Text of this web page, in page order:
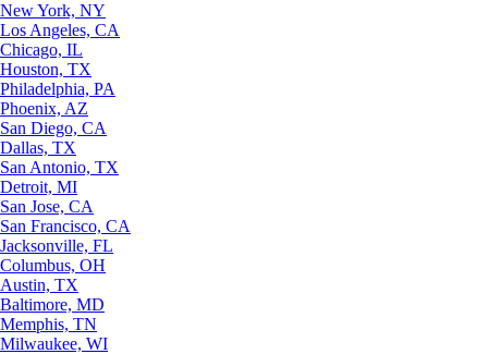
New York, NY
Los Angeles, CA
Chicago, IL
Houston, TX
Philadelphia, PA
Phoenix, AZ
San Diego, CA
Dallas, TX
San Antonio, TX
Detroit, MI
San Jose, CA
San Francisco, CA
Jacksonville, FL
Columbus, OH
Austin, TX
Baltimore, MD
Memphis, TN
Milwaukee, WI